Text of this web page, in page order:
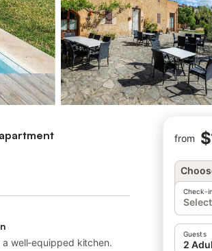
from
Check-in
Guests
2
a well-equipped kitchen.